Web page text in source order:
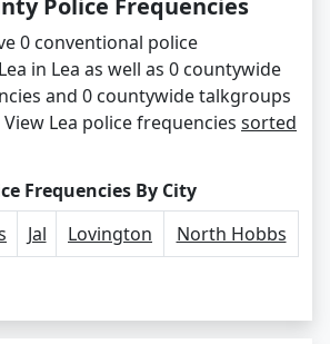
Police Frequencies
0 conventional police
in Lea as well as 0 countywide
and 0 countywide talkgroups
Lea police frequencies sorted
Frequencies By City
Jal Lovington
North Hobbs